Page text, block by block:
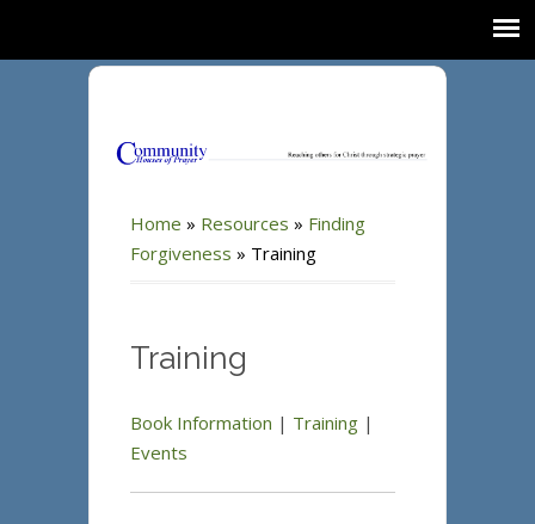
Home » Resources » Finding
Forgiveness » Training
Training
Book Information | Training |
Events